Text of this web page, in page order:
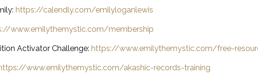
https://calendly.com/emilyloganlewis
www.emilythemystic.com/membership
Activator Challenge: https://www.emilythemystic.com/free-
www.emilythemystic.com/akashic-records-training